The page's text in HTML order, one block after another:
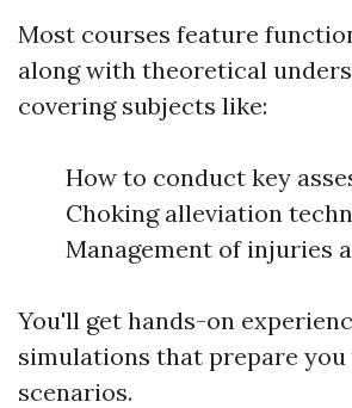
Most courses feature
along with theoretical
covering subjects like:
How to conduct key
Choking alleviation
Management of injuries
You'll get hands-on
simulations that prepare
scenarios.